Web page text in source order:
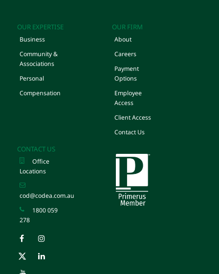
OUR EXPERTISE
Business
Community &
Associations
Personal
Compensation
OUR FIRM
About
Careers
Payment
Options
Employee
Access
Client Access
Contact Us
CONTACT US
Office
Locations
cod@codea.com.au
1800 059
278